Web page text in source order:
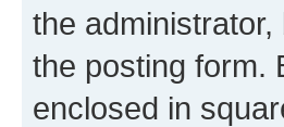
the
the posting form.
enclosed in